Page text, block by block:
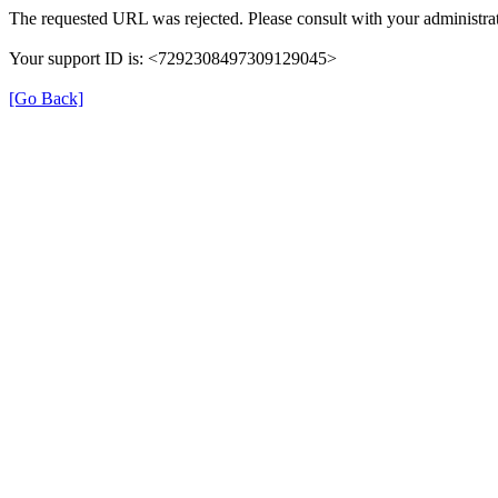
The requested URL was rejected. Please consult with your
Your support ID is: <7292308497309129045>
[Go Back]